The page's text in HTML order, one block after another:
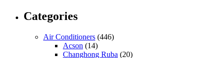
Categories
Air Conditioners (446)
Acson (14)
Changhong Ruba (20)